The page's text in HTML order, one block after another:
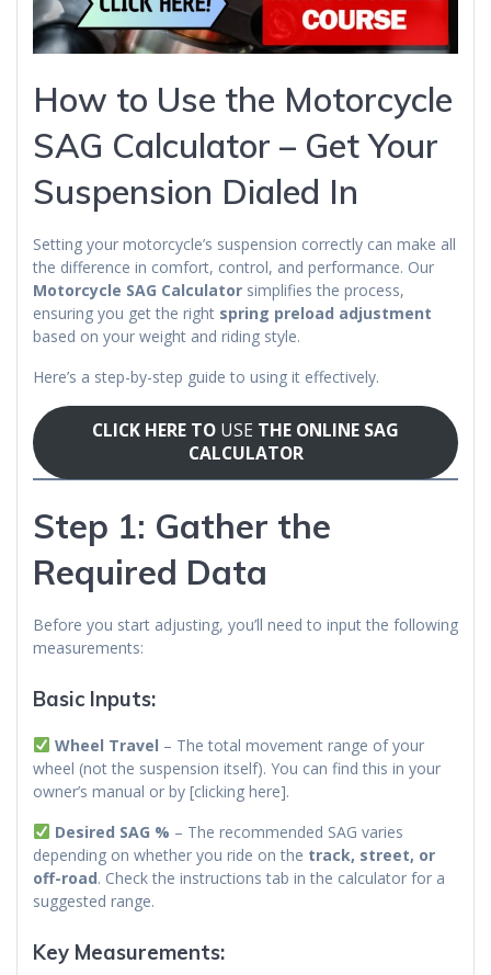
How to Use the Motorcycle
SAG Calculator – Get Your
Suspension Dialed In
Setting your motorcycle’s suspension correctly can make all
the difference in comfort, control, and performance. Our
Motorcycle SAG Calculator simplifies the process,
ensuring you get the right spring preload adjustment
based on your weight and riding style.
Here’s a step-by-step guide to using it effectively.
CLICK HERE TO USE THE ONLINE SAG
CALCULATOR
Step 1: Gather the
Required Data
Before you start adjusting, you’ll need to input the following
measurements:
Basic Inputs:
Wheel Travel – The total movement range of your
wheel (not the suspension itself). You can find this in your
owner’s manual or by [clicking here].
Desired SAG % – The recommended SAG varies
depending on whether you ride on the track, street, or
off-road. Check the instructions tab in the calculator for a
suggested range.
Key Measurements: